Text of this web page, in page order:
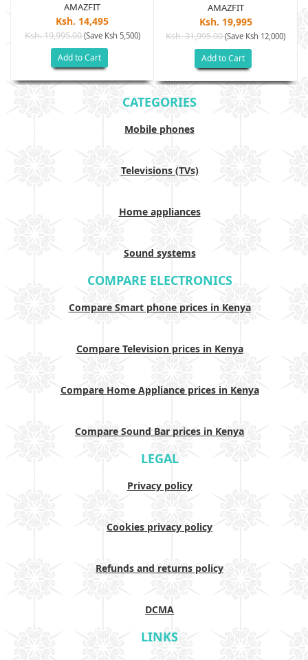
AMAZFIT
Ksh. 14,495
Ksh. 19,995.00(Save Ksh 5,500)
Add to Cart
AMAZFIT
Ksh. 19,995
Ksh. 31,995.00(Save Ksh 12,000)
Add to Cart
CATEGORIES
Mobile phones
Televisions (TVs)
Home appliances
Sound systems
COMPARE ELECTRONICS
Compare Smart phone prices in Kenya
Compare Television prices in Kenya
Compare Home Appliance prices in Kenya
Compare Sound Bar prices in Kenya
LEGAL
Privacy policy
Cookies privacy policy
Refunds and returns policy
DCMA
LINKS